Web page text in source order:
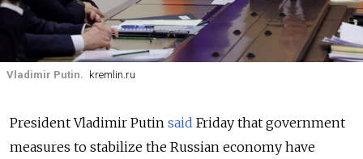
Vladimir Putin. kremlin.ru
President Vladimir Putin said Friday that government
measures to stabilize the Russian economy have